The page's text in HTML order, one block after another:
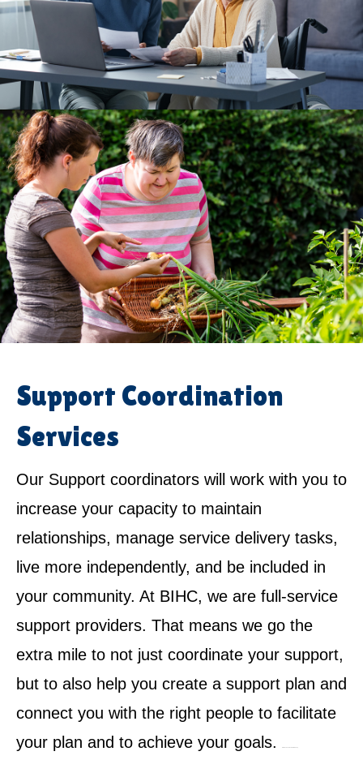
Support Coordination
Services
Our Support coordinators will work with you to
increase your capacity to maintain
relationships, manage service delivery tasks,
live more independently, and be included in
your community. At BIHC, we are full-service
support providers. That means we go the
extra mile to not just coordinate your support,
but to also help you create a support plan and
connect you with the right people to facilitate
your plan and to achieve your goals.